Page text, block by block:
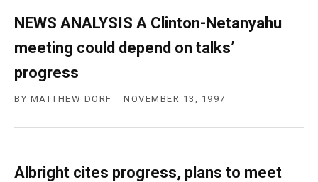
NEWS ANALYSIS A Clinton-Netanyahu
meeting could depend on talks’
progress
BY MATTHEW DORF NOVEMBER 13, 1997
Albright cites progress, plans to meet